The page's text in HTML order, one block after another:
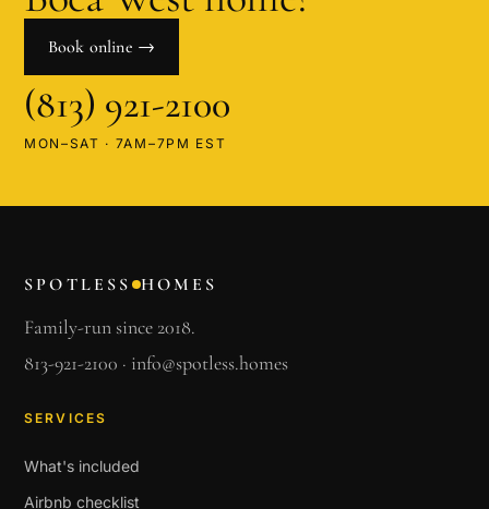
Book online →
(813) 921-2100
MON–SAT · 7AM–7PM EST
SPOTLESS HOMES
Family-run since 2018.
813-921-2100 · info@spotless.homes
SERVICES
What's included
Airbnb checklist